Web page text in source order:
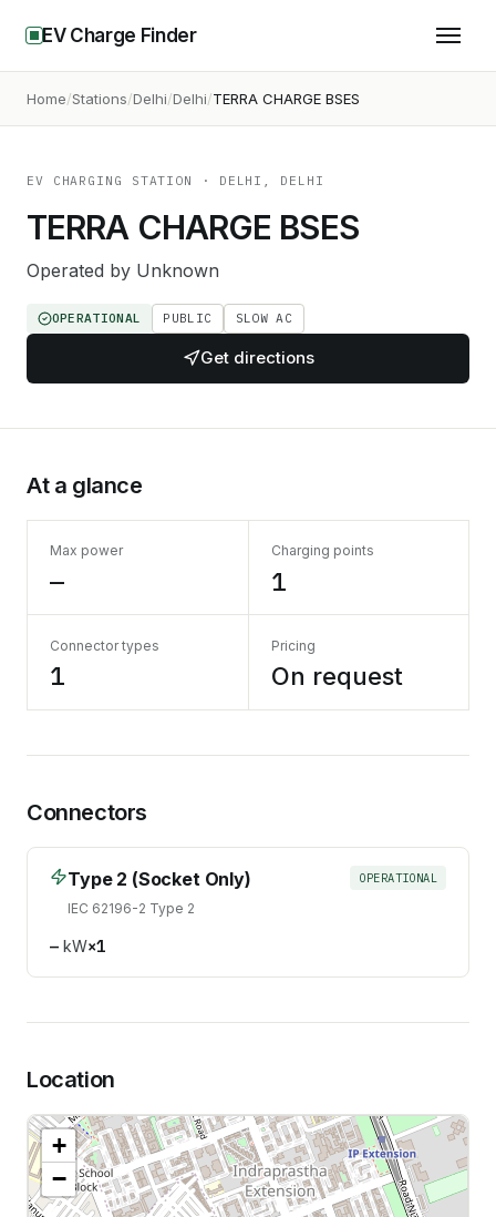
EV Charge Finder
Home Stations Delhi Delhi TERRA CHARGE BSES
EV CHARGING STATION · DELHI, DELHI
TERRA CHARGE BSES
Operated by Unknown
OPERATIONAL PUBLIC SLOW AC
Get directions
At a glance
Max power
—
Charging points
1
Connector types
1
Pricing
On request
Connectors
Type 2 (Socket Only)
IEC 62196-2 Type 2
OPERATIONAL
—kW×1
Location
+
−